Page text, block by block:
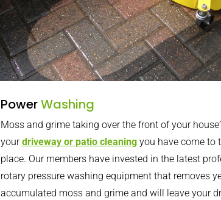
PowerWashing
Moss and grime taking over the front of your
yourdriveway or patio cleaningyou have come to
place. Our members have invested in the latest
rotary pressure washing equipment that removes
accumulated moss and grime and will leave your